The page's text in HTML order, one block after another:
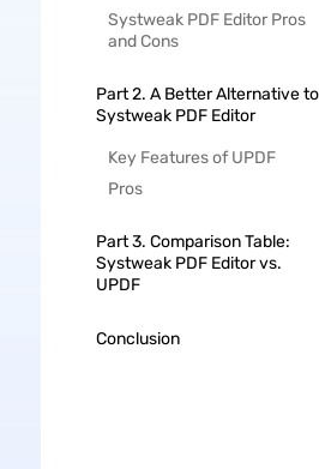
Systweak PDF Editor Pros
and Cons
Part 2. A Better Alternative to
Systweak PDF Editor
Key Features of UPDF
Pros
Part 3. Comparison Table:
Systweak PDF Editor vs.
UPDF
Conclusion